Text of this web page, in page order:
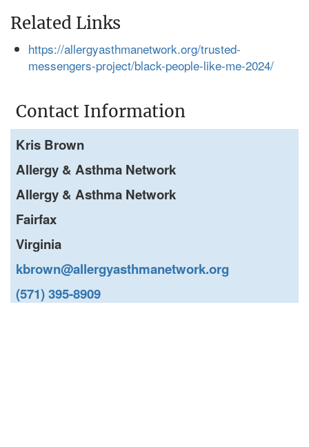
Related Links
https://allergyasthmanetwork.org/trusted-
messengers-project/black-people-like-me-2024/
Contact Information
Kris Brown
Allergy & Asthma Network
Allergy & Asthma Network
Fairfax
Virginia
kbrown@allergyasthmanetwork.org
(571) 395-8909